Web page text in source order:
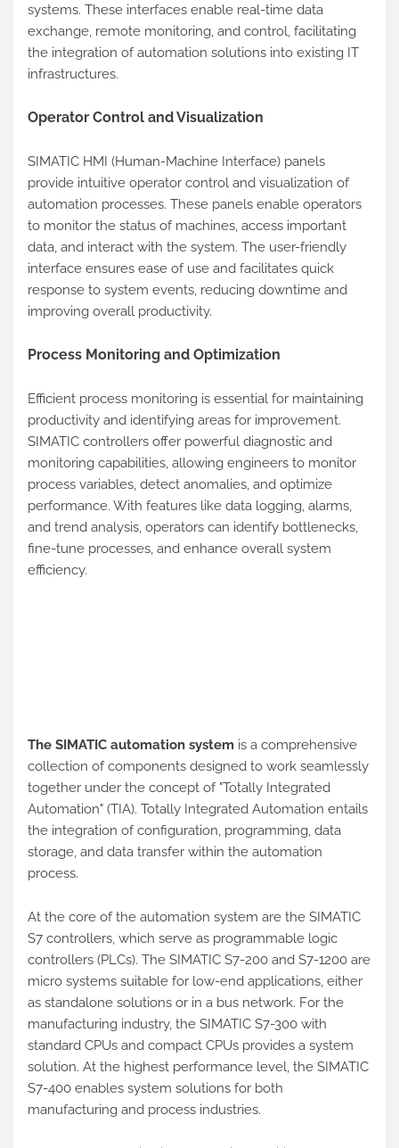
systems. These interfaces enable real-time data
exchange, remote monitoring, and control, facilitating
the integration of automation solutions into existing IT
infrastructures.
Operator Control and Visualization
SIMATIC HMI (Human-Machine Interface) panels
provide intuitive operator control and visualization of
automation processes. These panels enable operators
to monitor the status of machines, access important
data, and interact with the system. The user-friendly
interface ensures ease of use and facilitates quick
response to system events, reducing downtime and
improving overall productivity.
Process Monitoring and Optimization
Efficient process monitoring is essential for maintaining
productivity and identifying areas for improvement.
SIMATIC controllers offer powerful diagnostic and
monitoring capabilities, allowing engineers to monitor
process variables, detect anomalies, and optimize
performance. With features like data logging, alarms,
and trend analysis, operators can identify bottlenecks,
fine-tune processes, and enhance overall system
efficiency.
The SIMATIC automation system is a comprehensive
collection of components designed to work seamlessly
together under the concept of "Totally Integrated
Automation" (TIA). Totally Integrated Automation entails
the integration of configuration, programming, data
storage, and data transfer within the automation
process.
At the core of the automation system are the SIMATIC
S7 controllers, which serve as programmable logic
controllers (PLCs). The SIMATIC S7-200 and S7-1200 are
micro systems suitable for low-end applications, either
as standalone solutions or in a bus network. For the
manufacturing industry, the SIMATIC S7-300 with
standard CPUs and compact CPUs provides a system
solution. At the highest performance level, the SIMATIC
S7-400 enables system solutions for both
manufacturing and process industries.